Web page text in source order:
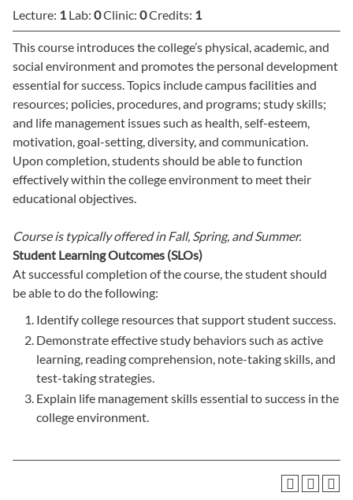
Lecture: 1 Lab: 0Clinic: 0Credits: 1
This course introduces the college’s physical, academic, and
social environment and promotes the personal development
essential for success. Topics include campus facilities and
resources; policies, procedures, and programs; study skills;
and life management issues such as health, self-esteem,
motivation, goal-setting, diversity, and communication.
Upon completion, students should be able to function
effectively within the college environment to meet their
educational objectives.
Course is typically offered in Fall, Spring, and Summer.
Student Learning Outcomes (SLOs)
At successful completion of the course, the student should
be able to do the following:
Identify college resources that support student success.
Demonstrate effective study behaviors such as active
learning, reading comprehension, note-taking skills, and
test-taking strategies.
Explain life management skills essential to success in the
college environment.